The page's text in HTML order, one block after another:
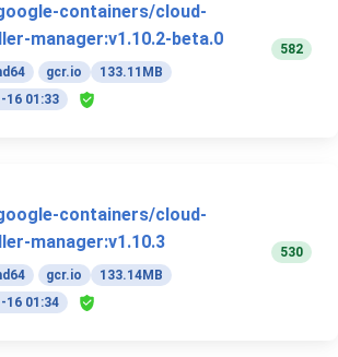
containers/cloud-
manager:v1.10.2-beta.0
gcr.io
133.11MB
16 01:33
582
containers/cloud-
manager:v1.10.3
gcr.io
133.14MB
16 01:34
530